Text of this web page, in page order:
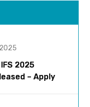
2025
– Apply